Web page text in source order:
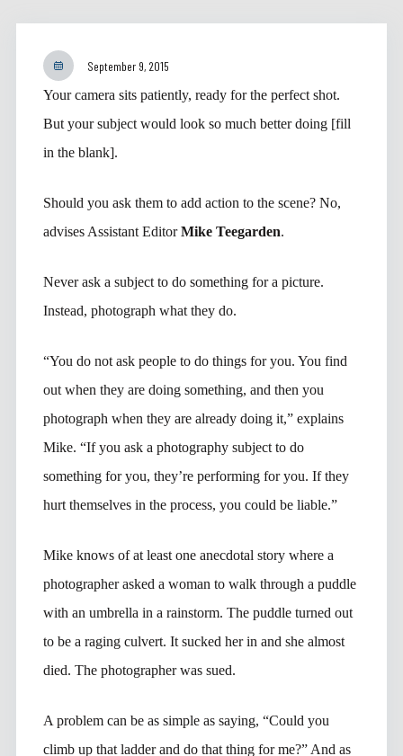
September 9, 2015
Your camera sits patiently, ready for the perfect shot.
But your subject would look so much better doing [fill
in the blank].
Should you ask them to add action to the scene? No,
advises Assistant EditorMike Teegarden.
Never ask a subject to do something for a picture.
Instead, photograph what they do.
“You do not ask people to do things for you. You find
out when they are doing something, and then you
photograph when they are already doing it,” explains
Mike. “If you ask a photography subject to do
something for you, they’re performing for you. If they
hurt themselves in the process, you could be liable.”
Mike knows of at least one anecdotal story where a
photographer asked a woman to walk through a puddle
with an umbrella in a rainstorm. The puddle turned out
to be a raging culvert. It sucked her in and she almost
died. The photographer was sued.
A problem can be as simple as saying, “Could you
climb up that ladder and do that thing for me?” And as